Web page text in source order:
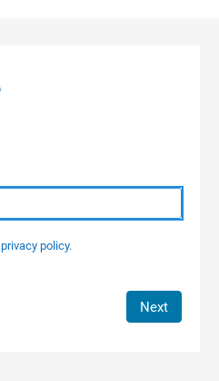
privacy policy.
Next